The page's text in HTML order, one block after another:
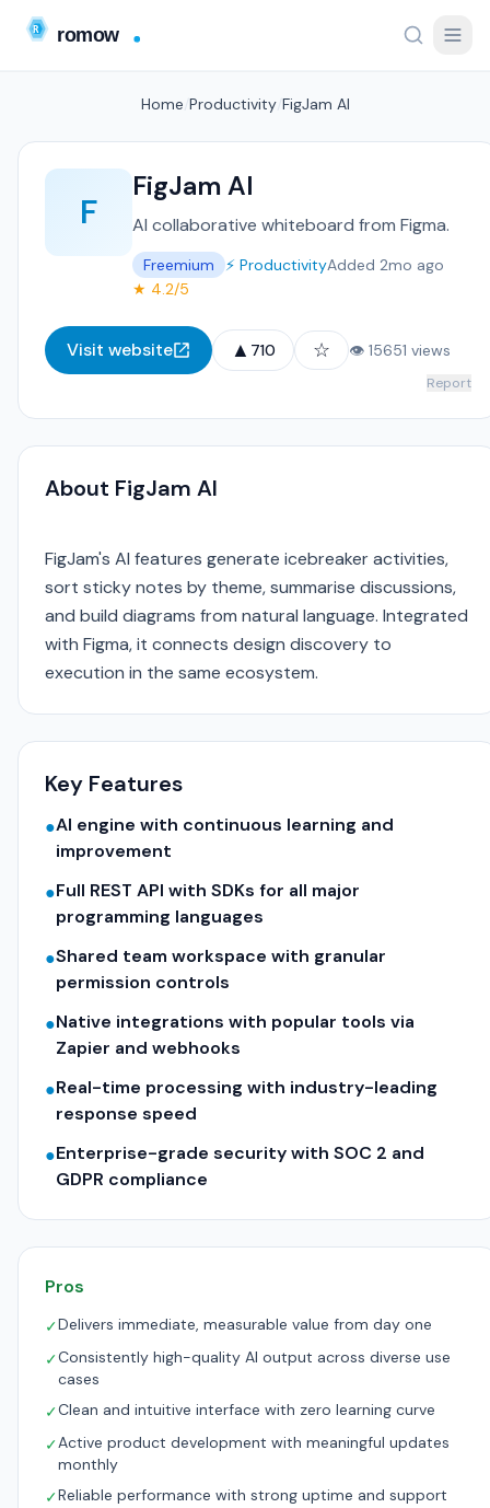
Home Productivity/ FigJam AI
F
FigJam AI
AI collaborative whiteboard from Figma.
Freemium ⚡ ProductivityAdded 2mo ago
★ 4.2/5
Visit website ▲ 710 ☆ 👁 15651 views
Report
About FigJam AI
FigJam's AI features generate icebreaker activities,
sort sticky notes by theme, summarise discussions,
and build diagrams from natural language. Integrated
with Figma, it connects design discovery to
execution in the same ecosystem.
Key Features
●AI engine with continuous learning and
improvement
●Full REST API with SDKs for all major
programming languages
●Shared team workspace with granular
permission controls
●Native integrations with popular tools via
Zapier and webhooks
●Real-time processing with industry-leading
response speed
●Enterprise-grade security with SOC 2 and
GDPR compliance
Pros
✓Delivers immediate, measurable value from day one
✓Consistently high-quality AI output across diverse use
cases
✓Clean and intuitive interface with zero learning curve
✓Active product development with meaningful updates
monthly
✓Reliable performance with strong uptime and support